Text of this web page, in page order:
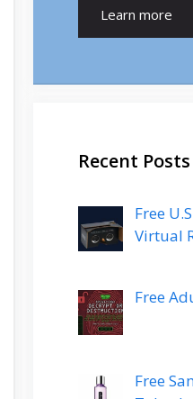
Learn more
Recent Posts
Free
Virtual
Free
Free